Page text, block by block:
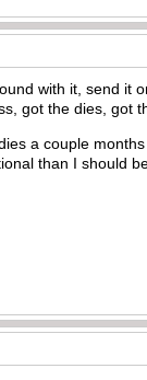
with it, send it
got the dies, got
a couple
than I should